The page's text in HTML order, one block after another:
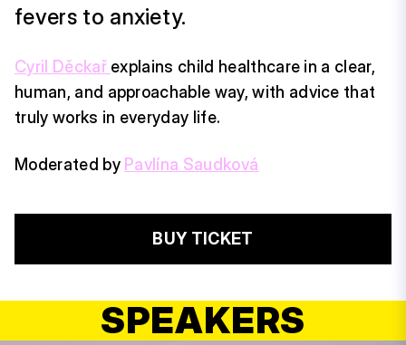
fevers to anxiety.
Cyril Děckař explains child healthcare in a clear,
human, and approachable way, with advice that
truly works in everyday life.
Moderated by Pavlína Saudková
BUY TICKET
SPEAKERS